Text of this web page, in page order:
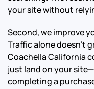
your site without
Second, we improve
Traffic alone doesn’t
Coachella California
just land on your
completing a